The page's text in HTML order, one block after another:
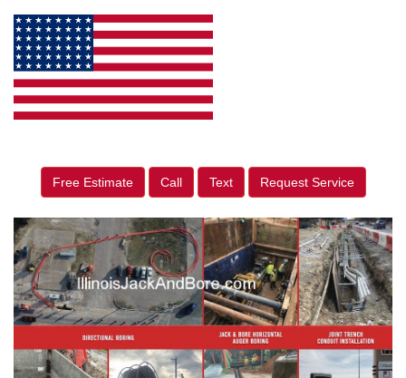
Free Estimate Call Text Request Service